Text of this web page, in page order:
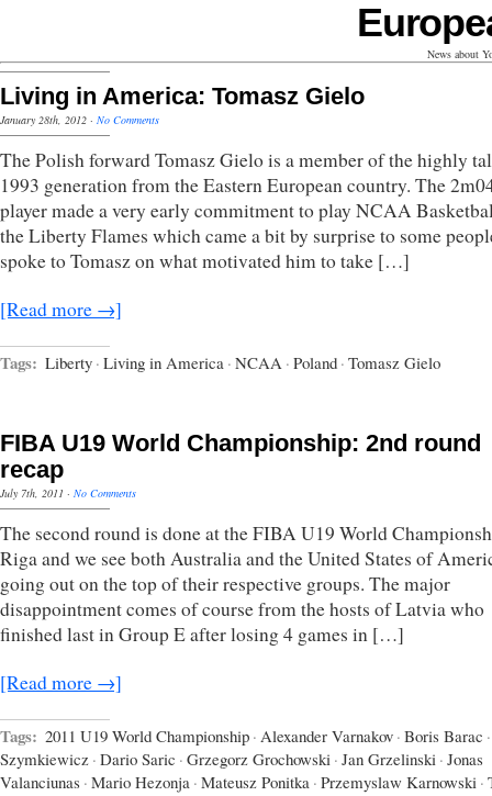
News about
Living in America: Tomasz Gielo
January 28th, 2012 · No Comments
The Polish forward Tomasz Gielo is a member of the highly
1993 generation from the Eastern European country. The
player made a very early commitment to play NCAA
the Liberty Flames which came a bit by surprise to some
spoke to Tomasz on what motivated him to take […]
[Read more →]
Tags: Liberty · Living in America · NCAA · Poland · Tomasz Gielo
FIBA U19 World Championship: 2nd round
recap
July 7th, 2011 · No Comments
The second round is done at the FIBA U19 World
Riga and we see both Australia and the United States of
going out on the top of their respective groups. The major
disappointment comes of course from the hosts of Latvia who
finished last in Group E after losing 4 games in […]
[Read more →]
Tags: 2011 U19 World Championship · Alexander Varnakov · Boris Barac ·
Szymkiewicz · Dario Saric · Grzegorz Grochowski · Jan Grzelinski · Jonas
Valanciunas · Mario Hezonja · Mateusz Ponitka · Przemyslaw Karnowski ·